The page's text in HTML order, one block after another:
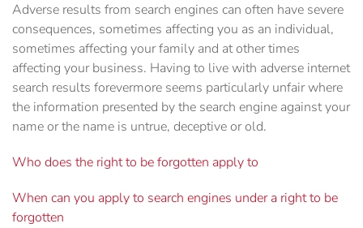
Adverse results from search engines can often have severe
consequences, sometimes affecting you as an individual,
sometimes affecting your family and at other times
affecting your business. Having to live with adverse internet
search results forevermore seems particularly unfair where
the information presented by the search engine against your
name or the name is untrue, deceptive or old.
Who does the right to be forgotten apply to
When can you apply to search engines under a right to be
forgotten